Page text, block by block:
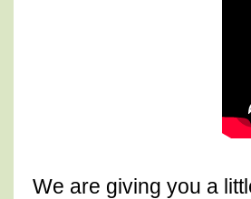
We are giving you a